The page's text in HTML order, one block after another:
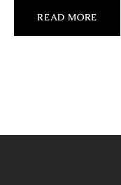
READ MORE